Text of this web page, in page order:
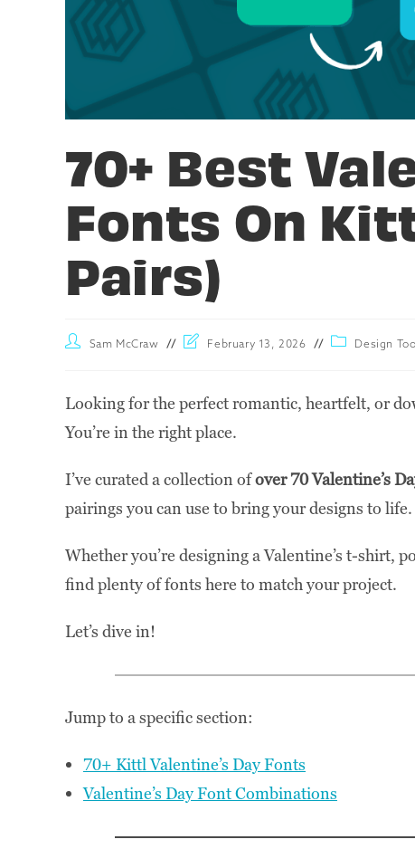
70+ Best
Fonts On
Pairs)
Sam McCraw February 13, 2026 Design
Looking for the perfect romantic, heartfelt, or
You’re in the right place.
I’ve curated a collection ofover 70 Valentine’s
pairings you can use to bring your designs to life.
Whether you’re designing a Valentine’s t-shirt,
find plenty of fonts here to match your project.
Let’s dive in!
Jump to a specific section:
70+ Kittl Valentine’s Day Fonts
Valentine’s Day Font Combinations